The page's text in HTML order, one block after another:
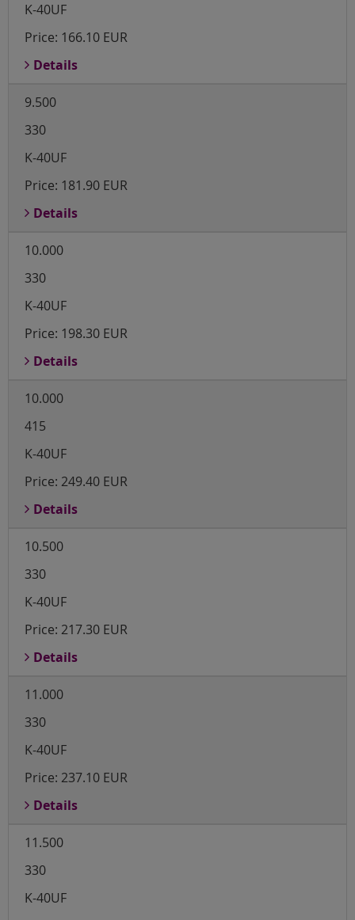
K-40UF
Price: 166.10 EUR
Details
9.500
330
K-40UF
Price: 181.90 EUR
Details
10.000
330
K-40UF
Price: 198.30 EUR
Details
10.000
415
K-40UF
Price: 249.40 EUR
Details
10.500
330
K-40UF
Price: 217.30 EUR
Details
11.000
330
K-40UF
Price: 237.10 EUR
Details
11.500
330
K-40UF